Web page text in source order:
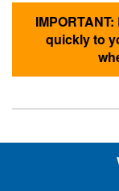
quickly to